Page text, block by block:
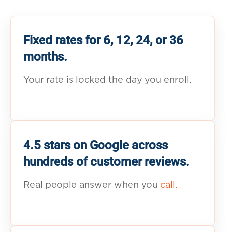
Fixed rates for 6, 12, 24, or 36
months.
Your rate is locked the day you enroll.
4.5 stars on Google across
hundreds of customer reviews.
Real people answer when you call.